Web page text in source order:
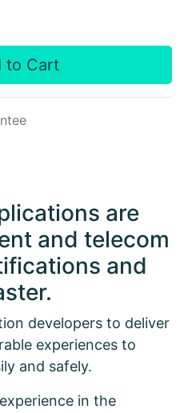
Cart
are
and telecom
and
developers to deliver
experiences to
and safely.
in the